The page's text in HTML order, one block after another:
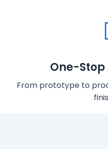
One-Stop
From prototype to